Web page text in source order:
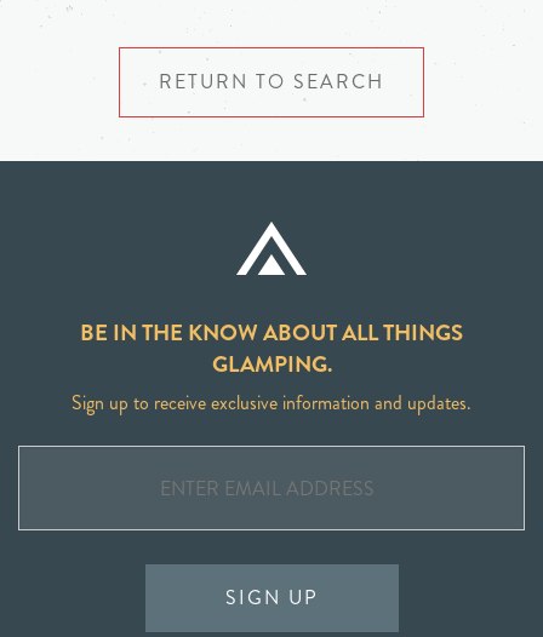
RETURN TO SEARCH
BE IN THE KNOW ABOUT ALL THINGS
GLAMPING.
Sign up to receive exclusive information and updates.
SIGN UP